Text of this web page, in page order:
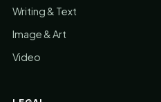
Writing & Text
Image & Art
Video